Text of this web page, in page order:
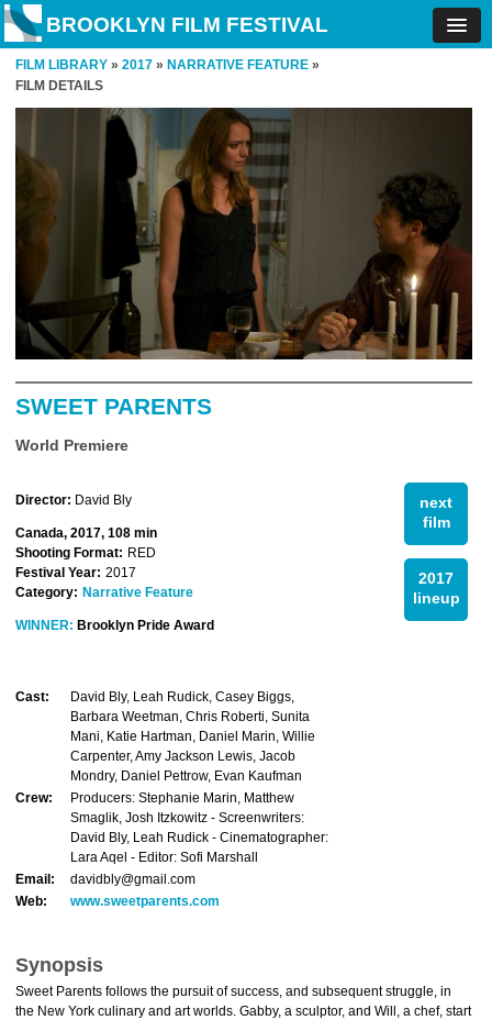
BROOKLYN FILM FESTIVAL
FILM LIBRARY » 2017 » NARRATIVE FEATURE »
FILM DETAILS
SWEET PARENTS
World Premiere
next
film
2017
lineup
Director: David Bly
Canada, 2017, 108 min
Shooting Format: RED
Festival Year: 2017
Category: Narrative Feature
WINNER: Brooklyn Pride Award
Cast:
David Bly, Leah Rudick, Casey Biggs,
Barbara Weetman, Chris Roberti, Sunita
Mani, Katie Hartman, Daniel Marin, Willie
Carpenter, Amy Jackson Lewis, Jacob
Mondry, Daniel Pettrow, Evan Kaufman
Crew:
Producers: Stephanie Marin, Matthew
Smaglik, Josh Itzkowitz - Screenwriters:
David Bly, Leah Rudick - Cinematographer:
Lara Aqel - Editor: Sofi Marshall
Email:
davidbly@gmail.com
Web:
www.sweetparents.com
Synopsis
Sweet Parents follows the pursuit of success, and subsequent struggle, in
the New York culinary and art worlds. Gabby, a sculptor, and Will, a chef, start